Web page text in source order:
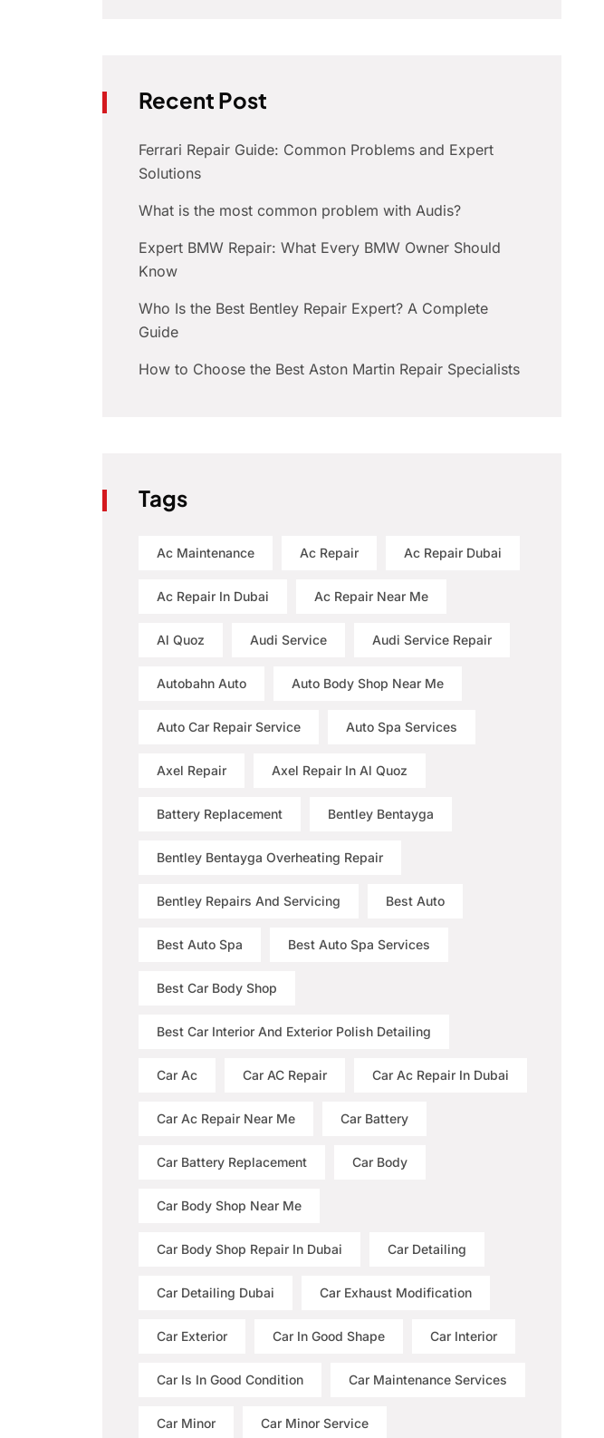
Recent Post
Ferrari Repair Guide: Common Problems and Expert
Solutions
What is the most common problem with Audis?
Expert BMW Repair: What Every BMW Owner Should
Know
Who Is the Best Bentley Repair Expert? A Complete
Guide
How to Choose the Best Aston Martin Repair Specialists
Tags
Ac Maintenance Ac Repair Ac Repair Dubai
Ac Repair In Dubai Ac Repair Near Me
Al Quoz Audi Service Audi Service Repair
Autobahn Auto Auto Body Shop Near Me
Auto Car Repair Service Auto Spa Services
Axel Repair Axel Repair In Al Quoz
Battery Replacement Bentley Bentayga
Bentley Bentayga Overheating Repair
Bentley Repairs And Servicing Best Auto
Best Auto Spa Best Auto Spa Services
Best Car Body Shop
Best Car Interior And Exterior Polish Detailing
Car Ac Car AC Repair Car Ac Repair In Dubai
Car Ac Repair Near Me Car Battery
Car Battery Replacement Car Body
Car Body Shop Near Me
Car Body Shop Repair In Dubai Car Detailing
Car Detailing Dubai Car Exhaust Modification
Car Exterior Car In Good Shape Car Interior
Car Is In Good Condition Car Maintenance Services
Car Minor Car Minor Service